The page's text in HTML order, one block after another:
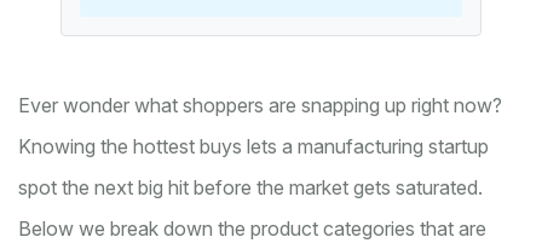
Ever wonder what shoppers are snapping up right now?
Knowing the hottest buys lets a manufacturing startup
spot the next big hit before the market gets saturated.
Below we break down the product categories that are